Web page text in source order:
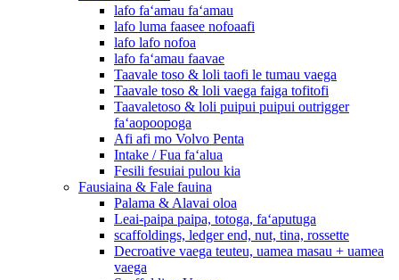
lafo faʻamau faʻamau
lafo luma faasee nofoaafi
lafo lafo nofoa
lafo faʻamau faavae
Taavale toso & loli taofi le tumau vaega
Taavale toso & loli vaega faiga tofitofi
Taavaletoso & loli puipui puipui outrigger
faʻaopoopoga
Afi afi mo Volvo Penta
Intake / Fua faʻalua
Fesili fesuiai pulou kia
Fausiaina & Fale fauina
Palama & Alavai oloa
Leai-paipa paipa, totoga, faʻaputuga
scaffoldings, ledger end, nut, tina, rossette
Decroative vaega teuteu, uamea masau + uamea
vaega